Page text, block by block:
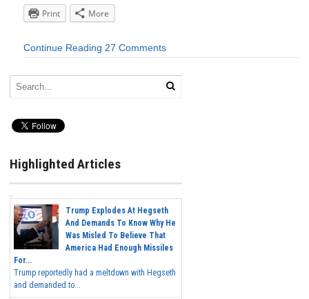
Print
More
Continue Reading 27 Comments
Highlighted Articles
Trump Explodes At Hegseth
And Demands To Know Why He
Was Misled To Believe That
America Had Enough Missiles
For...
Trump reportedly had a meltdown with Hegseth
and demanded to...